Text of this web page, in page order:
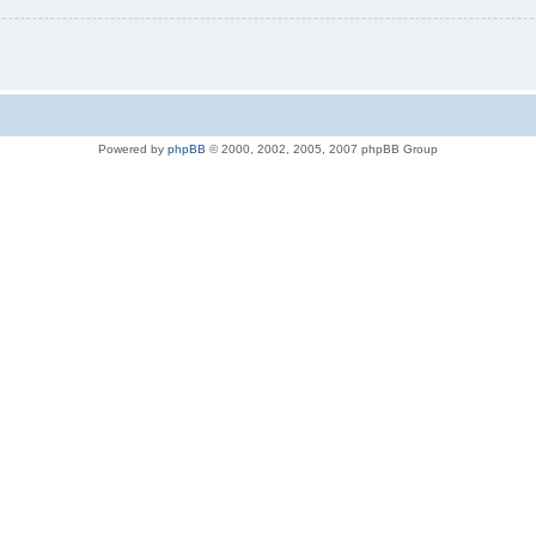
Powered by phpBB © 2000, 2002, 2005, 2007 phpBB Group